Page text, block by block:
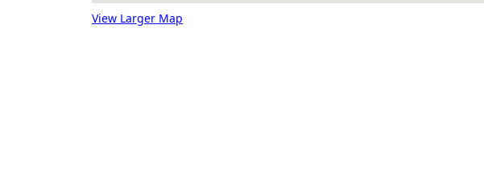
View Larger Map